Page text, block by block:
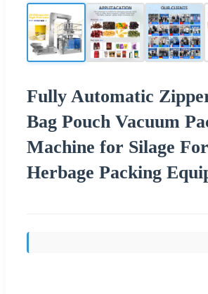
Fully Automatic
Bag Pouch Vacuum
Machine for Silage
Herbage Packing